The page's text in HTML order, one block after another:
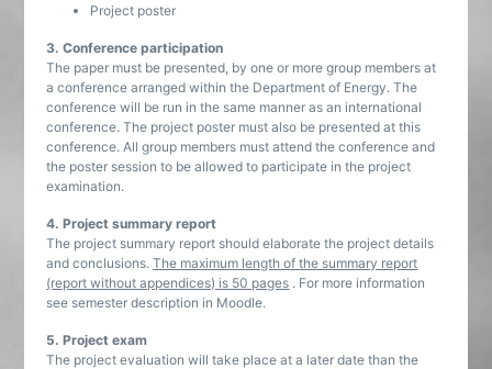
Project poster
3. Conference participation
The paper must be presented, by one or more group members at
a conference arranged within the Department of Energy. The
conference will be run in the same manner as an international
conference. The project poster must also be presented at this
conference. All group members must attend the conference and
the poster session to be allowed to participate in the project
examination.
4. Project summary report
The project summary report should elaborate the project details
and conclusions.The maximum length of the summary report
(report without appendices) is 50 pages . For more information
see semester description in Moodle.
5. Project exam
The project evaluation will take place at a later date than the